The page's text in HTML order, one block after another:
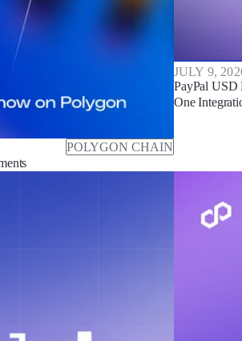
POLYGON CHAIN
JULY 9,
PayPal USD
One